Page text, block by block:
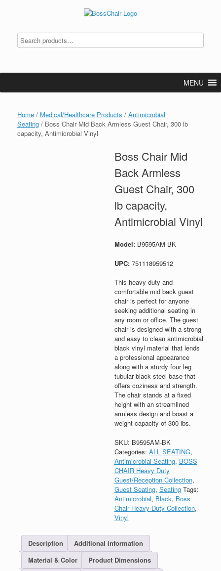
MENU
Home / Medical/Healthcare Products / Antimicrobial
Seating / Boss Chair Mid Back Armless Guest Chair, 300 lb
capacity, Antimicrobial Vinyl
Boss Chair Mid
Back Armless
Guest Chair, 300
lb capacity,
Antimicrobial Vinyl
Model: B9595AM-BK
UPC: 751118959512
This heavy duty and
comfortable mid back guest
chair is perfect for anyone
seeking additional seating in
any room or office. The guest
chair is designed with a strong
and easy to clean antimicrobial
black vinyl material that lends
a professional appearance
along with a sturdy four leg
tubular black steel base that
offers coziness and strength.
The chair stands at a fixed
height with an streamlined
armless design and boast a
weight capacity of 300 lbs.
SKU: B9595AM-BK
Categories: ALL SEATING,
Antimicrobial Seating, BOSS
CHAIR Heavy Duty
Guest/Reception Collection,
Guest Seating, Seating Tags:
Antimicrobial, Black, Boss
Chair Heavy Duty Collection,
Vinyl
Description
Additional information
Material & Color
Product Dimensions